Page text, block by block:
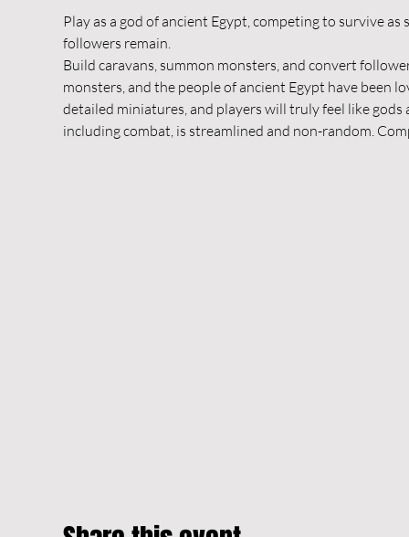
Play as a god of ancient Egypt, competing to survive
followers remain.
Build caravans, summon monsters, and convert
monsters, and the people of ancient Egypt have
detailed miniatures, and players will truly feel like
including combat, is streamlined and non-random.